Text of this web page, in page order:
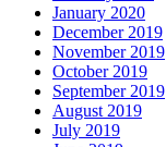
January 2020
December 2019
November 2019
October 2019
September 2019
August 2019
July 2019